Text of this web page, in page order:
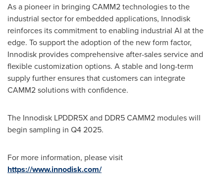
As a pioneer in bringing CAMM2 technologies to the
industrial sector for embedded applications, Innodisk
reinforces its commitment to enabling industrial AI at the
edge. To support the adoption of the new form factor,
Innodisk provides comprehensive after-sales service and
flexible customization options. A stable and long-term
supply further ensures that customers can integrate
CAMM2 solutions with confidence.
The Innodisk LPDDR5X and DDR5 CAMM2 modules will
begin sampling in Q4 2025.
For more information, please visit
https://www.innodisk.com/